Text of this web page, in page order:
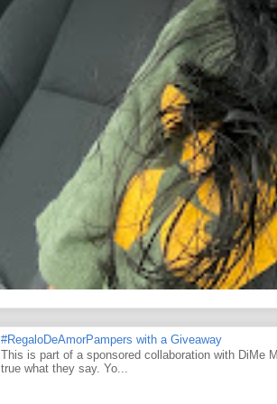
#RegaloDeAmorPampers with a Giveaway
This is part of a sponsored collaboration with DiMe
true what they say. Yo...